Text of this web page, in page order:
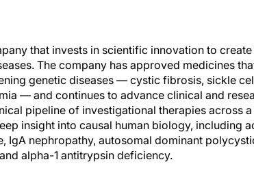
that invests in scientific innovation to
The company has approved medicines
genetic diseases — cystic fibrosis, sickle
— and continues to advance clinical and
pipeline of investigational therapies across
insight into causal human biology, including
IgA nephropathy, autosomal dominant
alpha-1 antitrypsin deficiency.